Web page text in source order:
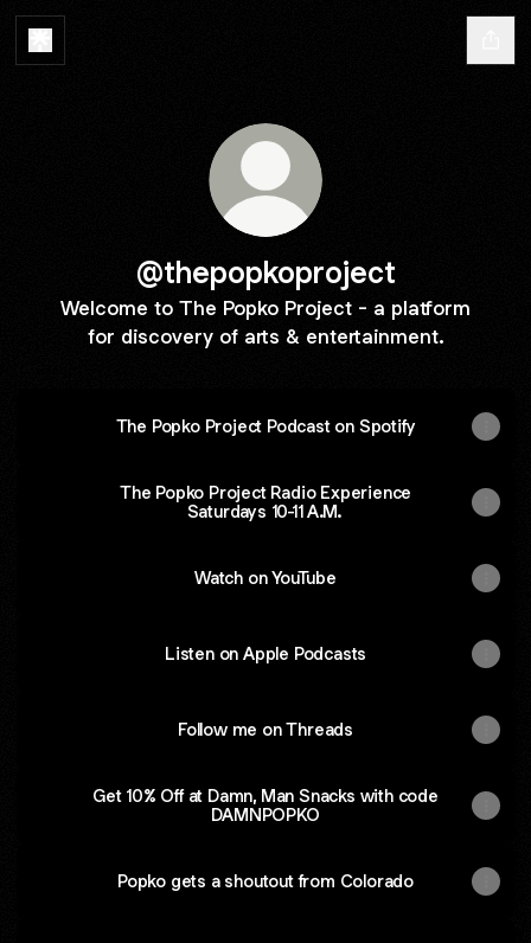
@thepopkoproject
Welcome to The Popko Project - a platform
for discovery of arts & entertainment.
The Popko Project Podcast on Spotify
The Popko Project Radio Experience
Saturdays 10-11 A.M.
Watch on YouTube
Listen on Apple Podcasts
Follow me on Threads
Get 10% Off at Damn, Man Snacks with code
DAMNPOPKO
Popko gets a shoutout from Colorado